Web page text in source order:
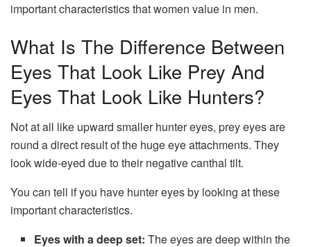
important characteristics that women value in men.
What Is The Difference Between
Eyes That Look Like Prey And
Eyes That Look Like Hunters?
Not at all like upward smaller hunter eyes, prey eyes are
round a direct result of the huge eye attachments. They
look wide-eyed due to their negative canthal tilt.
You can tell if you have hunter eyes by looking at these
important characteristics.
Eyes with a deep set: The eyes are deep within the